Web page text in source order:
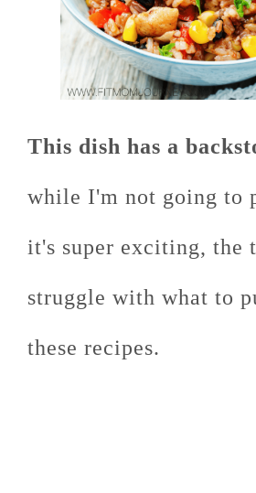
This dish has a
while I'm not going to
it's super exciting, the
struggle with what to
these recipes.